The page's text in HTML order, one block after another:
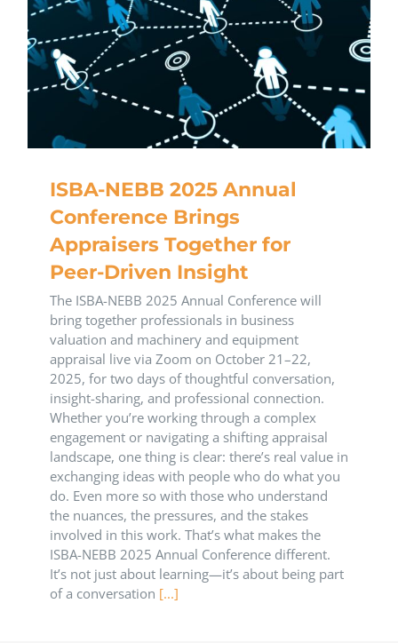
ISBA-NEBB 2025 Annual
Conference Brings
Appraisers Together for
Peer-Driven Insight
The ISBA-NEBB 2025 Annual Conference will
bring together professionals in business
valuation and machinery and equipment
appraisal live via Zoom on October 21–22,
2025, for two days of thoughtful conversation,
insight-sharing, and professional connection.
Whether you’re working through a complex
engagement or navigating a shifting appraisal
landscape, one thing is clear: there’s real value in
exchanging ideas with people who do what you
do. Even more so with those who understand
the nuances, the pressures, and the stakes
involved in this work. That’s what makes the
ISBA-NEBB 2025 Annual Conference different.
It’s not just about learning—it’s about being part
of a conversation [...]